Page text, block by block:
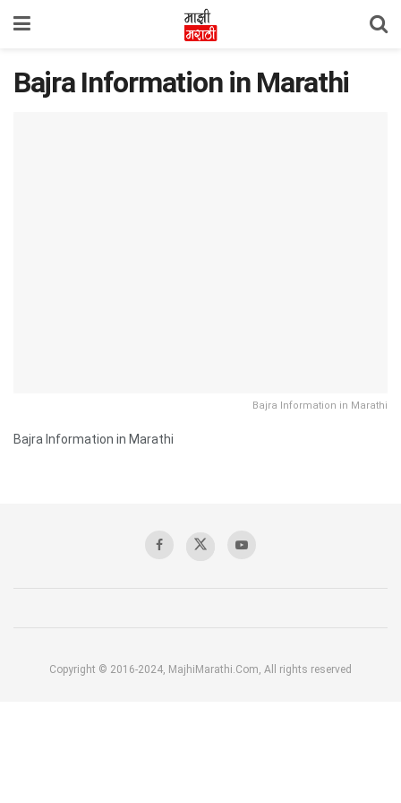
Bajra Information in Marathi
Bajra Information in Marathi
Bajra Information in Marathi
Copyright © 2016-2024, MajhiMarathi.Com, All rights reserved